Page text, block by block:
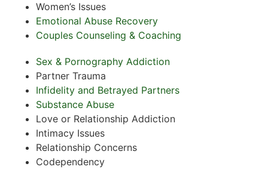
Women’s Issues
Emotional Abuse Recovery
Couples Counseling & Coaching
Sex & Pornography Addiction
Partner Trauma
Infidelity and Betrayed Partners
Substance Abuse
Love or Relationship Addiction
Intimacy Issues
Relationship Concerns
Codependency